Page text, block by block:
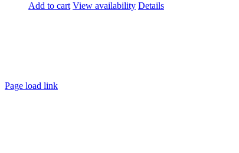
Add to cart View availability Details
Page load link